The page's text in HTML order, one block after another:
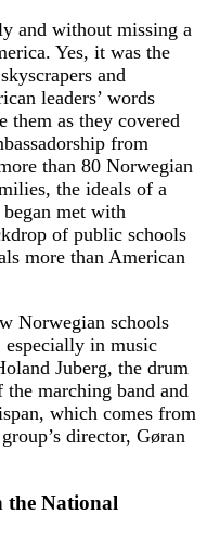
and without missing a
Yes, it was the
and
leaders’ words
them as they covered
from
than 80 Norwegian
the ideals of a
met with
of public schools
more than American
Norwegian schools
especially in music
Juberg, the drum
marching band and
which comes from
director, Gøran
the National